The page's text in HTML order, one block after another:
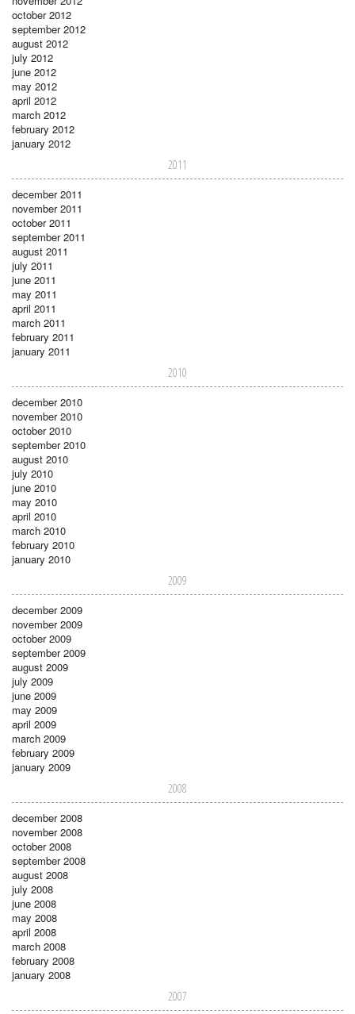
october 2012
september 2012
august 2012
july 2012
june 2012
may 2012
april 2012
march 2012
february 2012
january 2012
2011
december 2011
november 2011
october 2011
september 2011
august 2011
july 2011
june 2011
may 2011
april 2011
march 2011
february 2011
january 2011
2010
december 2010
november 2010
october 2010
september 2010
august 2010
july 2010
june 2010
may 2010
april 2010
march 2010
february 2010
january 2010
2009
december 2009
november 2009
october 2009
september 2009
august 2009
july 2009
june 2009
may 2009
april 2009
march 2009
february 2009
january 2009
2008
december 2008
november 2008
october 2008
september 2008
august 2008
july 2008
june 2008
may 2008
april 2008
march 2008
february 2008
january 2008
2007